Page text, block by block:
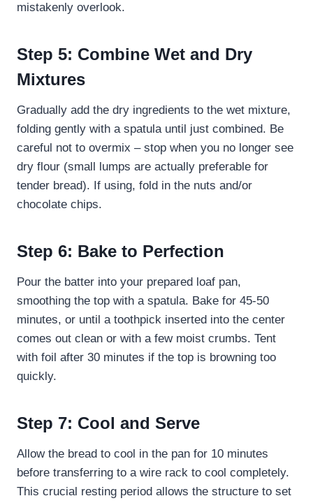
mistakenly overlook.
Step 5: Combine Wet and Dry
Mixtures
Gradually add the dry ingredients to the wet mixture,
folding gently with a spatula until just combined. Be
careful not to overmix – stop when you no longer see
dry flour (small lumps are actually preferable for
tender bread). If using, fold in the nuts and/or
chocolate chips.
Step 6: Bake to Perfection
Pour the batter into your prepared loaf pan,
smoothing the top with a spatula. Bake for 45-50
minutes, or until a toothpick inserted into the center
comes out clean or with a few moist crumbs. Tent
with foil after 30 minutes if the top is browning too
quickly.
Step 7: Cool and Serve
Allow the bread to cool in the pan for 10 minutes
before transferring to a wire rack to cool completely.
This crucial resting period allows the structure to set